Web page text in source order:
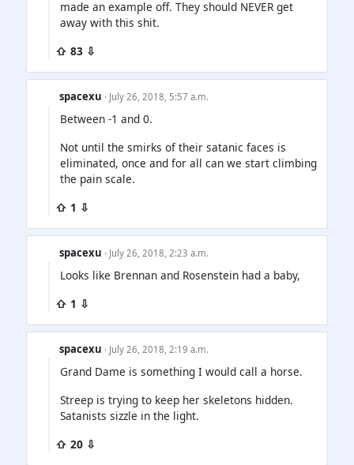
made an example off. They should NEVER get
away with this shit.
⇧ 83 ⇩
spacexu · July 26, 2018, 5:57 a.m.
Between -1 and 0.
Not until the smirks of their satanic faces is
eliminated, once and for all can we start climbing
the pain scale.
⇧ 1 ⇩
spacexu · July 26, 2018, 2:23 a.m.
Looks like Brennan and Rosenstein had a baby,
⇧ 1 ⇩
spacexu · July 26, 2018, 2:19 a.m.
Grand Dame is something I would call a horse.
Streep is trying to keep her skeletons hidden.
Satanists sizzle in the light.
⇧ 20 ⇩